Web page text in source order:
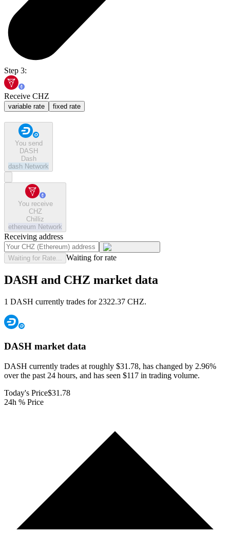
Step 3:
Receive CHZ
variable rate fixed rate
You send
DASH
Dash
dash Network
You receive
CHZ
Chilliz
ethereum Network
Receiving address
Waiting for Rate... Waiting for rate
DASH and CHZ market data
1 DASH currently trades for 2322.37 CHZ.
DASH market data
DASH currently trades at roughly $31.78, has changed by 2.96%
over the past 24 hours, and has seen $117 in trading volume.
Today's Price$31.78
24h % Price